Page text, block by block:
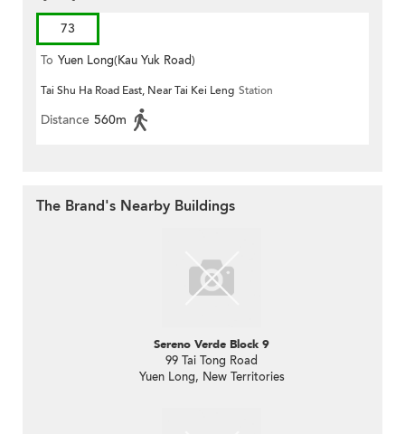
73
To Yuen Long(Kau Yuk Road)
(Circular)
Tai Shu Ha Road East, Near Tai Kei Leng Station
Distance 560m
The Brand's Nearby Buildings
Sereno Verde Block 9
99 Tai Tong Road
Yuen Long, New Territories